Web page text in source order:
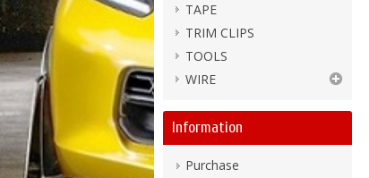
TAPE
TRIM CLIPS
TOOLS
WIRE
Information
Purchase